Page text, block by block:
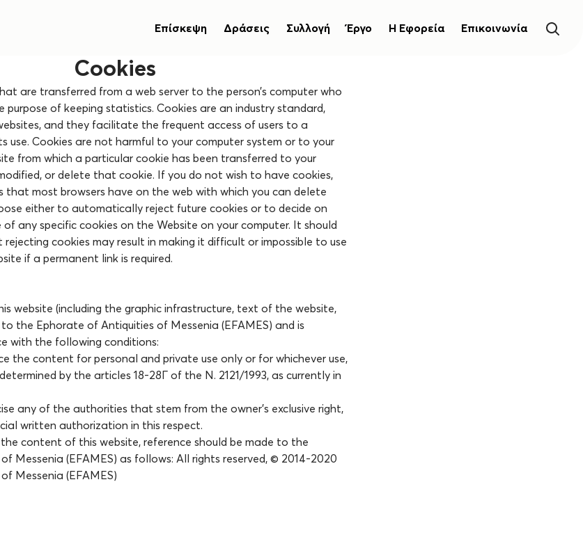
Επίσκεψη Δράσεις Συλλογή Έργο Η Εφορεία Επικοινωνία
Cookies
are transferred from a web server to the person’s computer who
purpose of keeping statistics. Cookies are an industry standard,
and they facilitate the frequent access of users to a
use. Cookies are not harmful to your computer system or to your
from which a particular cookie has been transferred to your
or delete that cookie. If you do not wish to have cookies,
that most browsers have on the web with which you can delete
either to automatically reject future cookies or to decide on
any specific cookies on the Website on your computer. It should
cookies may result in making it difficult or impossible to use
if a permanent link is required.
website (including the graphic infrastructure, text of the website,
the Ephorate of Antiquities of Messenia (EFAMES) and is
with the following conditions:
the content for personal and private use only or for whichever use,
by the articles 18-28Γ of the Ν. 2121/1993, as currently in
any of the authorities that stem from the owner’s exclusive right,
written authorization in this respect.
content of this website, reference should be made to the
Messenia (EFAMES) as follows: All rights reserved, © 2014-2020
Messenia (EFAMES)